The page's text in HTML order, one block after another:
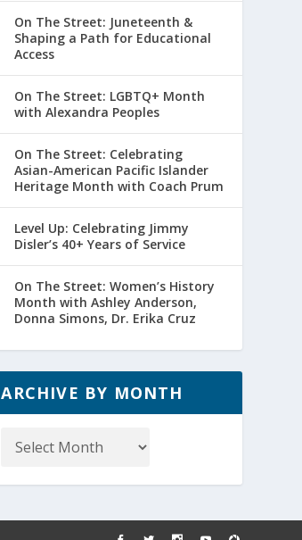
On The Street: Juneteenth &
Shaping a Path for Educational
Access
On The Street: LGBTQ+ Month
with Alexandra Peoples
On The Street: Celebrating
Asian-American Pacific Islander
Heritage Month with Coach Prum
Level Up: Celebrating Jimmy
Disler’s 40+ Years of Service
On The Street: Women’s History
Month with Ashley Anderson,
Donna Simons, Dr. Erika Cruz
ARCHIVE BY MONTH